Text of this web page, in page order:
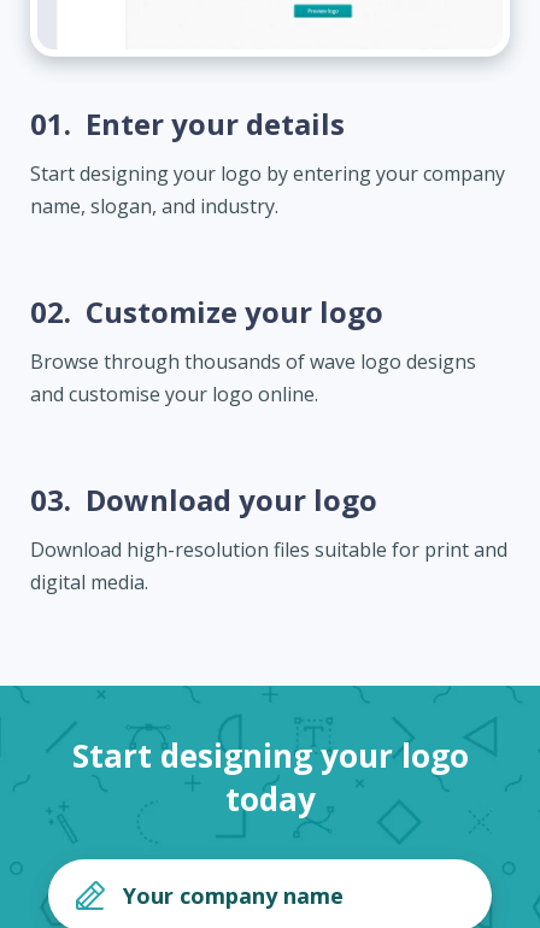
01. Enter your details
Start designing your logo by entering your company
name, slogan, and industry.
02. Customize your logo
Browse through thousands of wave logo designs
and customise your logo online.
03. Download your logo
Download high-resolution files suitable for print and
digital media.
Start designing your logo
today